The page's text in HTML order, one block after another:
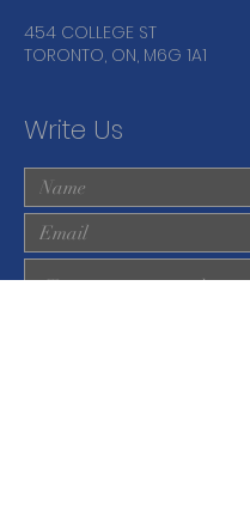
454 COLLEGE ST
TORONTO, ON, M6G 1A1
Write Us